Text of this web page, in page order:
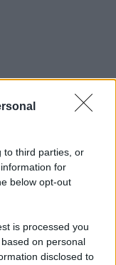
to third parties, or
for
below opt-out
is processed you
on personal
disclosed to